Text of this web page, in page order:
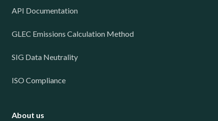
API Documentation
GLEC Emissions Calculation Method
SIG Data Neutrality
ISO Compliance
About us